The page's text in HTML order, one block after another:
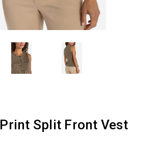
Split Front Vest